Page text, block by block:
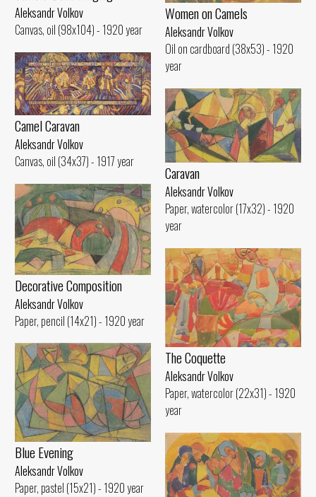
Women on Camels
Aleksandr Volkov
Oil on cardboard (38x53) - 1920
year
Aleksandr Volkov
Canvas, oil (98x104) - 1920 year
Camel Caravan
Aleksandr Volkov
Canvas, oil (34x37) - 1917 year
Caravan
Aleksandr Volkov
Paper, watercolor (17x32) - 1920
year
Decorative Composition
Aleksandr Volkov
Paper, pencil (14x21) - 1920 year
The Coquette
Aleksandr Volkov
Paper, watercolor (22x31) - 1920
year
Blue Evening
Aleksandr Volkov
Paper, pastel (15x21) - 1920 year